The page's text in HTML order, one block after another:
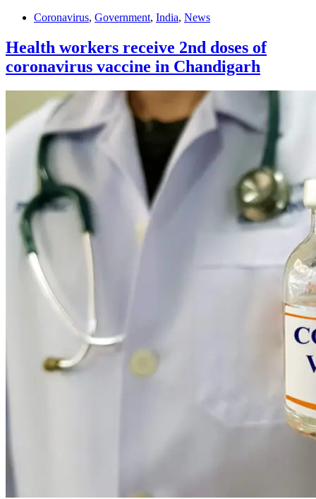
Coronavirus, Government, India, News
Health workers receive 2nd doses of
coronavirus vaccine in Chandigarh